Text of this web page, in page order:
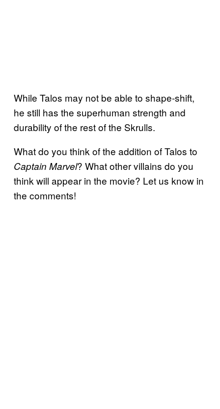
While Talos may not be able to shape-shift,
he still has the superhuman strength and
durability of the rest of the Skrulls.
What do you think of the addition of Talos to
Captain Marvel? What other villains do you
think will appear in the movie? Let us know in
the comments!